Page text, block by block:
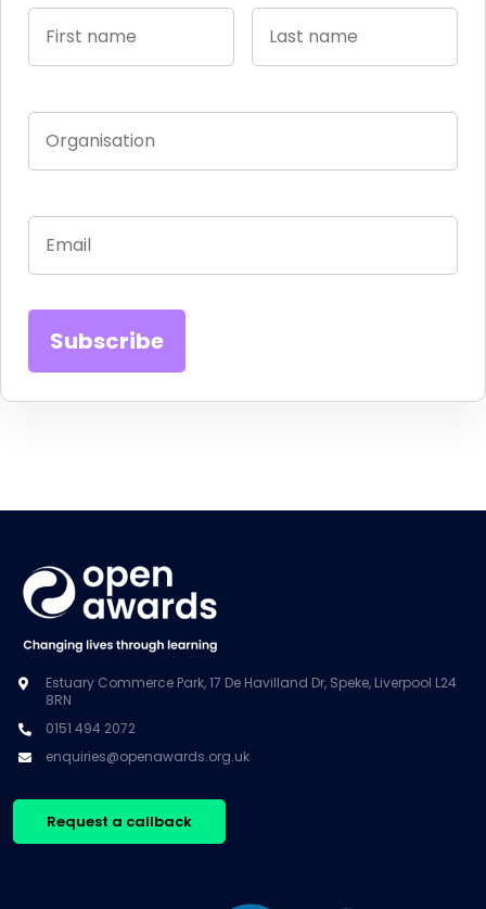
Estuary Commerce Park, 17 De Havilland Dr, Speke, Liverpool L24
8RN
0151 494 2072
enquiries@openawards.org.uk
Request a callback